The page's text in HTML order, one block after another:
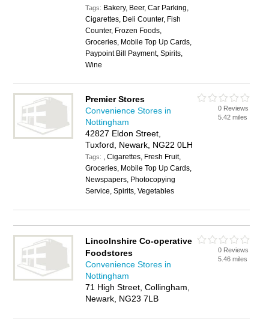
Tags: Bakery, Beer, Car Parking,
Cigarettes, Deli Counter, Fish
Counter, Frozen Foods,
Groceries, Mobile Top Up Cards,
Paypoint Bill Payment, Spirits,
Wine
Premier Stores
Convenience Stores in
Nottingham
42827 Eldon Street,
Tuxford, Newark, NG22 0LH
Tags: , Cigarettes, Fresh Fruit,
Groceries, Mobile Top Up Cards,
Newspapers, Photocopying
Service, Spirits, Vegetables
0 Reviews
5.42 miles
Lincolnshire Co-operative
Foodstores
Convenience Stores in
Nottingham
71 High Street, Collingham,
Newark, NG23 7LB
0 Reviews
5.46 miles